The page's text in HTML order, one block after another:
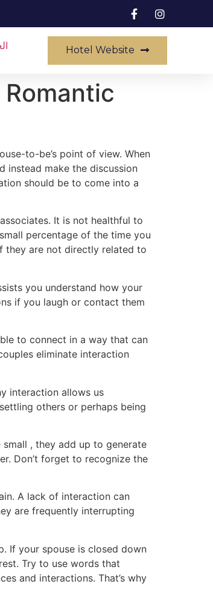
Hotel Website
to-be’s point of view. When
instead make the discussion
should be to come into a
It is not healthful to
percentage of the time you
they are not directly related to
you understand how your
if you laugh or contact them
to connect in a way that can
eliminate interaction
interaction allows us
others or perhaps being
, they add up to generate
Don’t forget to recognize the
A lack of interaction can
are frequently interrupting
If your spouse is closed down
Try to use words that
and interactions. That’s why